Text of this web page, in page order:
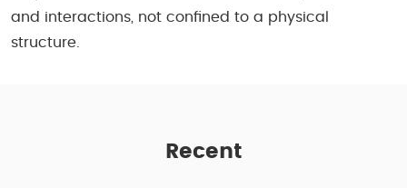
and interactions, not confined to a physical
structure.
Recent